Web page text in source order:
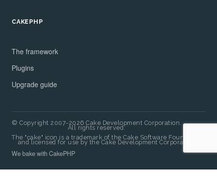
CAKEPHP
The framework
Plugins
Upgrade guide
© Copyright 2007-2026 Cake Development Corporation.
All rights reserved.
The "cake" icon is a trademark of the Cake Software Foundation
and licensed for use by the Cake Development Corporation.
We bake with CakePHP